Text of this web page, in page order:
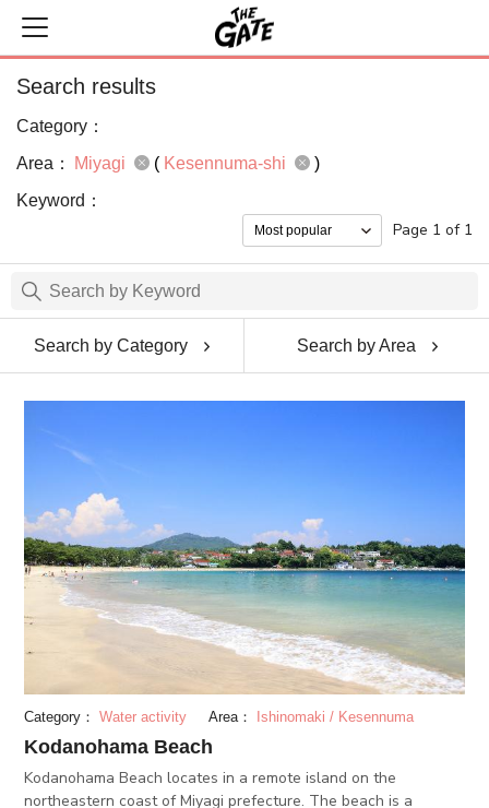
Search results
Category：
Area：
Miyagi ( Kesennuma-shi
)
Keyword：
Page 1 of 1
Search by Category Search by Area
Category： Water activity Area： Ishinomaki / Kesennuma
Kodanohama Beach
Kodanohama Beach locates in a remote island on the
northeastern coast of Miyagi prefecture. The beach is a